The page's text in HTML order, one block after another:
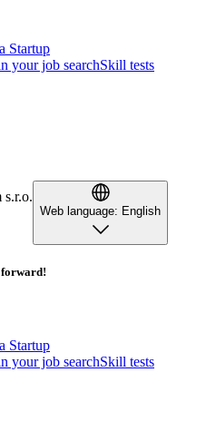
Startup
your job searchSkill tests
s.r.o.
Web language: English
forward!
Startup
your job searchSkill tests